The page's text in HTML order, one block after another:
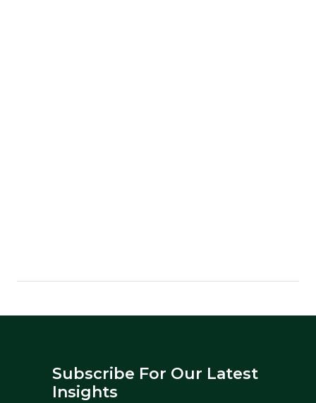
Subscribe For Our Latest
Insights